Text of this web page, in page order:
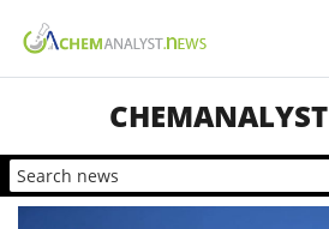
CHEMANALYST